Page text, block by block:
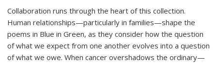
Collaboration runs through the heart of this collection.
Human relationships—particularly in families—shape the
poems in Blue in Green, as they consider how the question
of what we expect from one another evolves into a question
of what we owe. When cancer overshadows the ordinary—